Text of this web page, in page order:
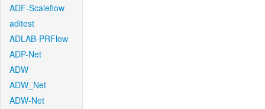
ADF-Scaleflow
aditest
ADLAB-PRFlow
ADP-Net
ADW
ADW_Net
ADW-Net